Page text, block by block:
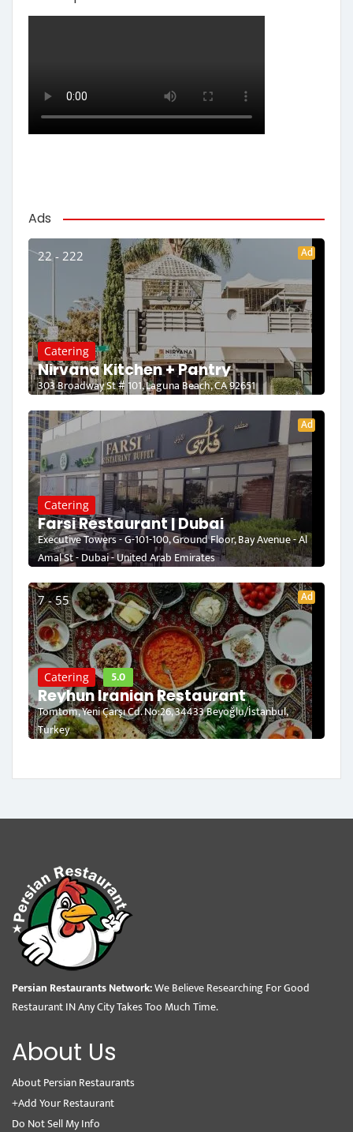
Ads
22 - 222 Ad
Catering
Nirvana Kitchen + Pantry
303 Broadway St # 101, Laguna Beach, CA 92651
Ad
Catering
Farsi Restaurant | Dubai
Executive Towers - G-101-100, Ground Floor, Bay Avenue - Al
Amal St - Dubai - United Arab Emirates
7 - 55 Ad
Catering 5.0
Reyhun Iranian Restaurant
Tomtom, Yeni Çarşı Cd. No:26, 34433 Beyoğlu/İstanbul,
Turkey
Persian Restaurants Network:We Believe Researching For Good
Restaurant IN Any City Takes Too Much Time.
About Us
About Persian Restaurants
+Add Your Restaurant
Do Not Sell My Info